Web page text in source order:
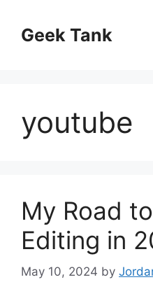
contentGeek Tank
youtube
My Road
Editing in
May 10, 2024 by